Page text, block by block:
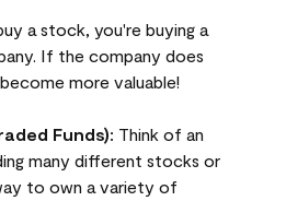
a stock, you're buying a
If the company does
more valuable!
Funds): Think of an
many different stocks or
to own a variety of